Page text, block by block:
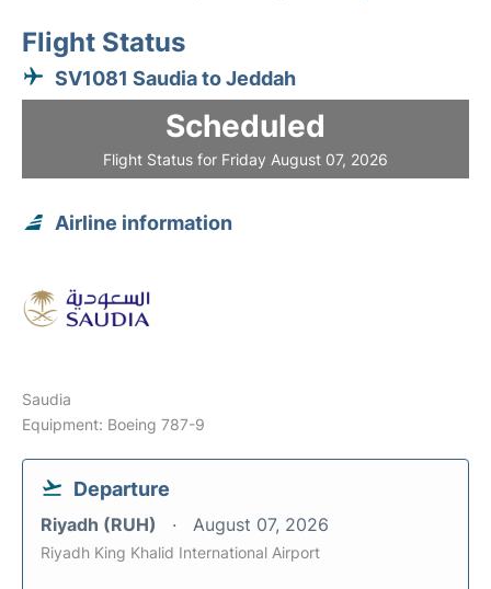
Flight Status
SV1081 Saudia to Jeddah
Scheduled
Flight Status for Friday August 07, 2026
Airline information
Saudia
Equipment: Boeing 787-9
Departure
Riyadh (RUH) August 07, 2026
Riyadh King Khalid International Airport